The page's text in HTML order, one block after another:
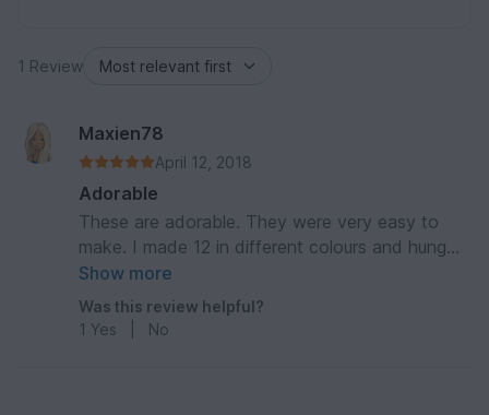
1 Review
Maxien78
April 12, 2018
Adorable
These are adorable. They were very easy to
make. I made 12 in different colours and hung
them on my Christmas tree.
Show more
Was this review helpful?
1 Yes No